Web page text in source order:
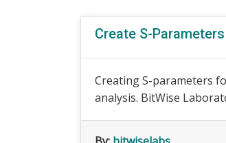
Create S-
Creating S-parameters
analysis. BitWise